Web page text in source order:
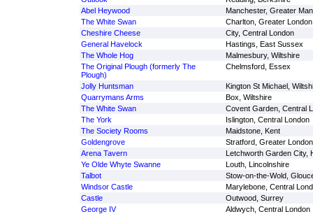
Abel Heywood
Manchester, Greater
The White Swan
Charlton, Greater London
Cheshire Cheese
City, Central London
General Havelock
Hastings, East Sussex
The Whole Hog
Malmesbury, Wiltshire
The Original Plough (formerly The
Plough)
Chelmsford, Essex
Jolly Huntsman
Kington St Michael,
Quarrymans Arms
Box, Wiltshire
The White Swan
Covent Garden, Central
The York
Islington, Central London
The Society Rooms
Maidstone, Kent
Goldengrove
Stratford, Greater London
Arena Tavern
Letchworth Garden City,
Ye Olde Whyte Swanne
Louth, Lincolnshire
Talbot
Stow-on-the-Wold,
Windsor Castle
Marylebone, Central
Castle
Outwood, Surrey
George IV
Aldwych, Central London